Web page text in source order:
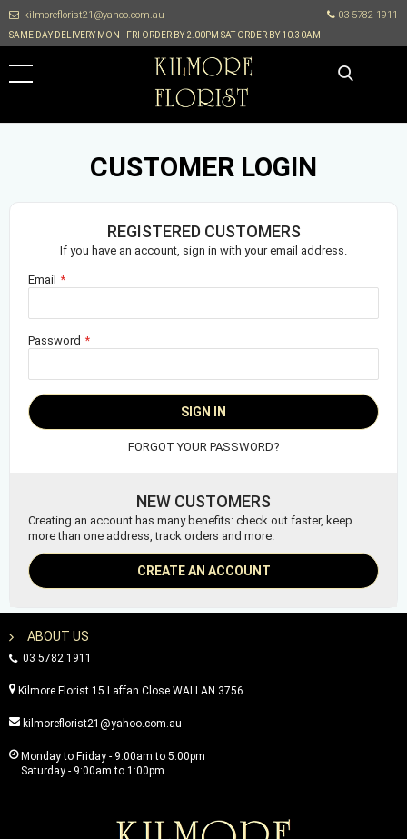
kilmoreflorist21@yahoo.com.au 03 5782 1911
SAME DAY DELIVERY MON - FRI ORDER BY 2.00PM SAT ORDER BY 10.30AM
CUSTOMER LOGIN
REGISTERED CUSTOMERS
If you have an account, sign in with your email address.
Email
Password
SIGN IN
FORGOT YOUR PASSWORD?
NEW CUSTOMERS
Creating an account has many benefits: check out faster, keep
more than one address, track orders and more.
CREATE AN ACCOUNT
ABOUT US
03 5782 1911
Kilmore Florist 15 Laffan Close WALLAN 3756
kilmoreflorist21@yahoo.com.au
Monday to Friday - 9:00am to 5:00pm
Saturday - 9:00am to 1:00pm